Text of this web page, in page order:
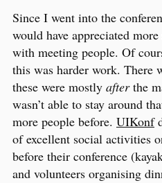
Since I went into the
would have appreciated
with meeting people. Of
this was harder work. There
these were mostly afterthe
wasn’t able to stay around
more people before. UIKonf
of excellent social activities
before their conference
and volunteers organising